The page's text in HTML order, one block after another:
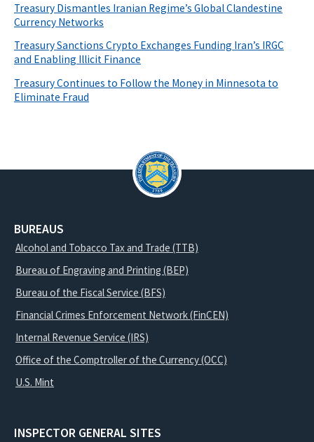
Treasury Dismantles Iranian Regime’s Global Clandestine
Currency Networks
Treasury Sanctions Crypto Exchanges Funding Iran’s IRGC
and Enabling Illicit Finance
Treasury Continues to Follow the Money in Minnesota to
Eliminate Fraud
BUREAUS
Alcohol and Tobacco Tax and Trade (TTB)
Bureau of Engraving and Printing (BEP)
Bureau of the Fiscal Service (BFS)
Financial Crimes Enforcement Network (FinCEN)
Internal Revenue Service (IRS)
Office of the Comptroller of the Currency (OCC)
U.S. Mint
INSPECTOR GENERAL SITES